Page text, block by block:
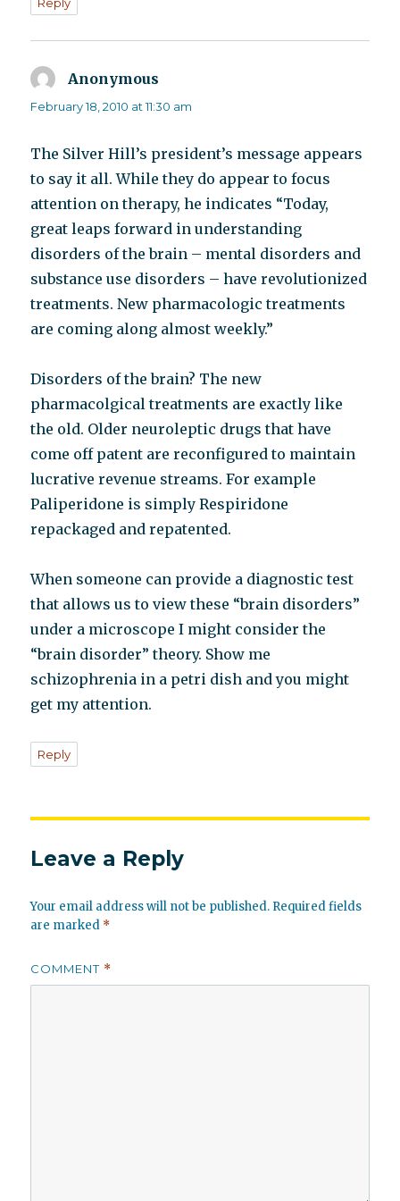
Anonymous
February 18, 2010 at 11:30 am
The Silver Hill’s president’s message appears
to say it all. While they do appear to focus
attention on therapy, he indicates “Today,
great leaps forward in understanding
disorders of the brain – mental disorders and
substance use disorders – have revolutionized
treatments. New pharmacologic treatments
are coming along almost weekly.”
Disorders of the brain? The new
pharmacolgical treatments are exactly like
the old. Older neuroleptic drugs that have
come off patent are reconfigured to maintain
lucrative revenue streams. For example
Paliperidone is simply Respiridone
repackaged and repatented.
When someone can provide a diagnostic test
that allows us to view these “brain disorders”
under a microscope I might consider the
“brain disorder” theory. Show me
schizophrenia in a petri dish and you might
get my attention.
Reply
Leave a Reply
Your email address will not be published. Required fields
are marked *
COMMENT *